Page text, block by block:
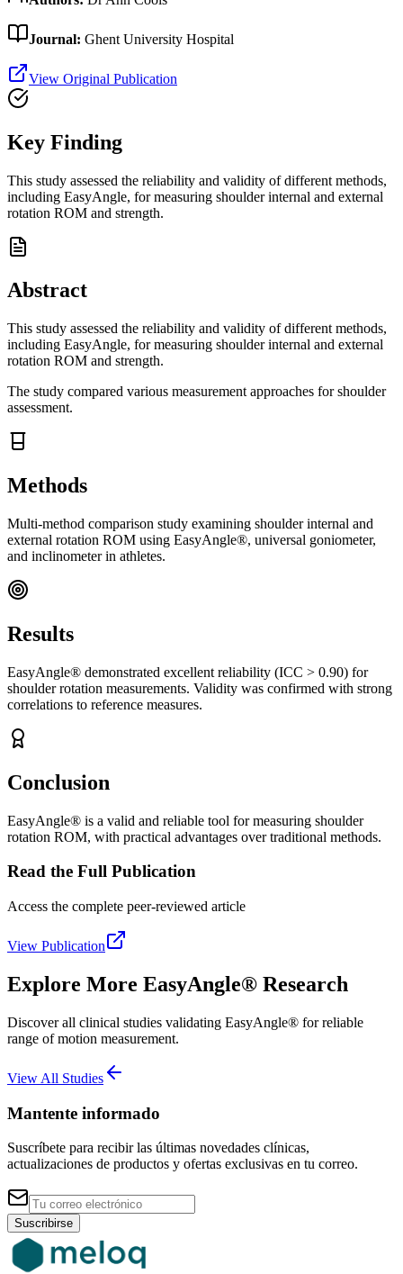
Journal: Ghent University Hospital
View Original Publication
Key Finding
This study assessed the reliability and validity of different methods,
including EasyAngle, for measuring shoulder internal and external
rotation ROM and strength.
Abstract
This study assessed the reliability and validity of different methods,
including EasyAngle, for measuring shoulder internal and external
rotation ROM and strength.
The study compared various measurement approaches for shoulder
assessment.
Methods
Multi-method comparison study examining shoulder internal and
external rotation ROM using EasyAngle®, universal goniometer,
and inclinometer in athletes.
Results
EasyAngle® demonstrated excellent reliability (ICC > 0.90) for
shoulder rotation measurements. Validity was confirmed with strong
correlations to reference measures.
Conclusion
EasyAngle® is a valid and reliable tool for measuring shoulder
rotation ROM, with practical advantages over traditional methods.
Read the Full Publication
Access the complete peer-reviewed article
View Publication
Explore More EasyAngle® Research
Discover all clinical studies validating EasyAngle® for reliable
range of motion measurement.
View All Studies
Mantente informado
Suscríbete para recibir las últimas novedades clínicas,
actualizaciones de productos y ofertas exclusivas en tu correo.
Suscribirse